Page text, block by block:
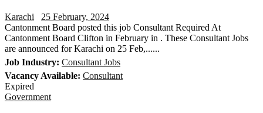
Karachi
25 February, 2024
Cantonment Board posted this job Consultant Required At
Cantonment Board Clifton in February in . These Consultant Jobs
are announced for Karachi on 25 Feb,......
Job Industry: Consultant Jobs
Vacancy Available: Consultant
Expired
Government